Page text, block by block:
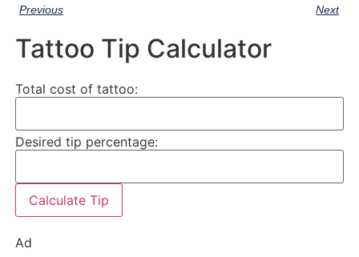
Previous Next
Tattoo Tip Calculator
Total cost of tattoo:
Desired tip percentage:
Calculate Tip
Ad